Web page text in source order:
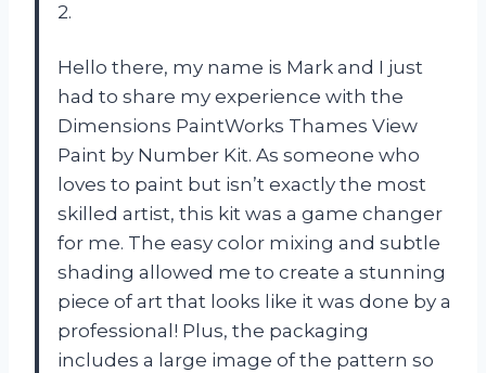
2.
Hello there, my name is Mark and I just
had to share my experience with the
Dimensions PaintWorks Thames View
Paint by Number Kit. As someone who
loves to paint but isn’t exactly the most
skilled artist, this kit was a game changer
for me. The easy color mixing and subtle
shading allowed me to create a stunning
piece of art that looks like it was done by a
professional! Plus, the packaging
includes a large image of the pattern so